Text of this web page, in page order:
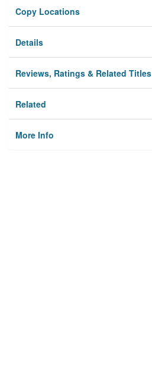
Privacy
Copy Locations
Details
Reviews, Ratings & Related Titles
Related
More Info